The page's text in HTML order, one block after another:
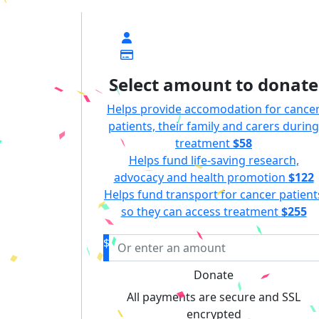
Select amount to donate
Helps provide accomodation for
patients, their family and carers during
treatment$58
Helps fund life-saving research,
advocacy and health promotion $122
Helps fund transport for cancer
so they can access treatment $255
$
Donate
All payments are secure and SSL
encrypted